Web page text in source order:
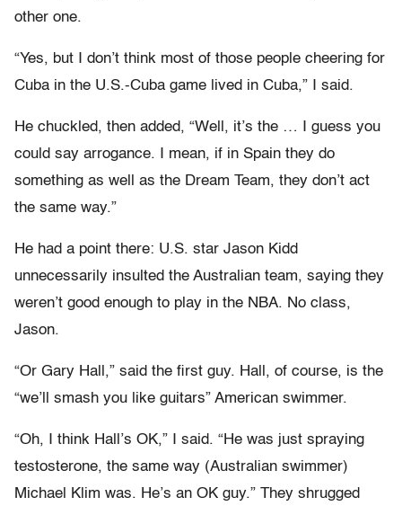
other one.
“Yes, but I don’t think most of those people cheering for
Cuba in the U.S.-Cuba game lived in Cuba,” I said.
He chuckled, then added, “Well, it’s the … I guess you
could say arrogance. I mean, if in Spain they do
something as well as the Dream Team, they don’t act
the same way.”
He had a point there: U.S. star Jason Kidd
unnecessarily insulted the Australian team, saying they
weren’t good enough to play in the NBA. No class,
Jason.
“Or Gary Hall,” said the first guy. Hall, of course, is the
“we’ll smash you like guitars” American swimmer.
“Oh, I think Hall’s OK,” I said. “He was just spraying
testosterone, the same way (Australian swimmer)
Michael Klim was. He’s an OK guy.” They shrugged